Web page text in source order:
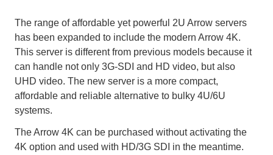
The range of affordable yet powerful 2U Arrow servers
has been expanded to include the modern Arrow 4K.
This server is different from previous models because it
can handle not only 3G-SDI and HD video, but also
UHD video. The new server is a more compact,
affordable and reliable alternative to bulky 4U/6U
systems.
The Arrow 4K can be purchased without activating the
4K option and used with HD/3G SDI in the meantime.